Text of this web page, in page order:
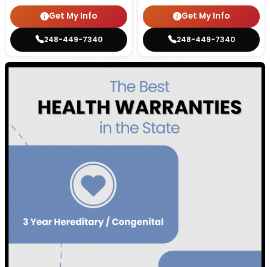
Get My Info
248-449-7340
Get My Info
248-449-7340